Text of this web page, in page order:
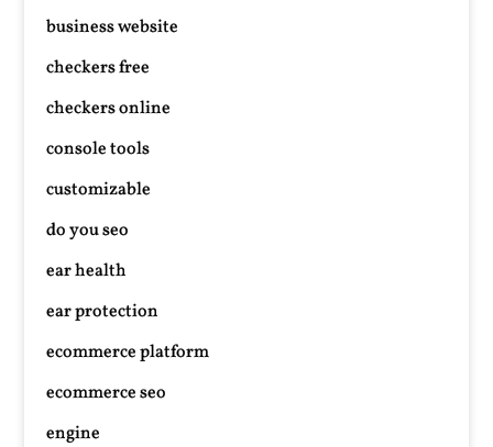
business website
checkers free
checkers online
console tools
customizable
do you seo
ear health
ear protection
ecommerce platform
ecommerce seo
engine